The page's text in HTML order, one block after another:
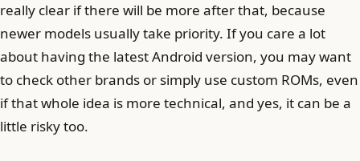
really clear if there will be more after that, because
newer models usually take priority. If you care a lot
about having the latest Android version, you may want
to check other brands or simply use custom ROMs, even
if that whole idea is more technical, and yes, it can be a
little risky too.